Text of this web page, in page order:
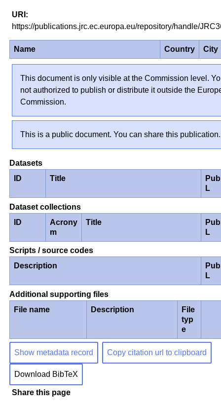
https://publications.jrc.ec.europa.eu/repository/handle/
Name Country City
This document is only visible at the Commission level.
not authorized to publish or distribute it outside the
Commission.
This is a public document. You can share this publication.
Datasets
ID
Title
L
Dataset collections
ID
Acrony
m
Title
L
Scripts / source codes
Description
L
Additional supporting files
File name
Description
File
typ
e
Show metadata record Copy citation url to clipboard
Download BibTeX
Share this page